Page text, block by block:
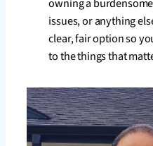
issues, or anything
clear, fair option so
to the things that